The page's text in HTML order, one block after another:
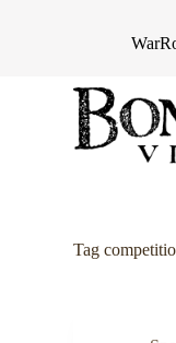
Tag